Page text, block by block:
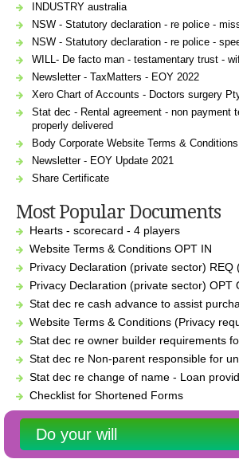
INDUSTRY australia
NSW - Statutory declaration - re police -
NSW - Statutory declaration - re police -
WILL- De facto man - testamentary trust -
Newsletter - TaxMatters - EOY 2022
Xero Chart of Accounts - Doctors surgery
Stat dec - Rental agreement - non payment
properly delivered
Body Corporate Website Terms &
Newsletter - EOY Update 2021
Share Certificate
Most Popular Documents
Hearts - scorecard - 4 players
Website Terms & Conditions OPT IN
Privacy Declaration (private sector) REQ
Privacy Declaration (private sector) OPT
Stat dec re cash advance to assist
Website Terms & Conditions (Privacy
Stat dec re owner builder requirements
Stat dec re Non-parent responsible for
Stat dec re change of name - Loan
Checklist for Shortened Forms
Do your will